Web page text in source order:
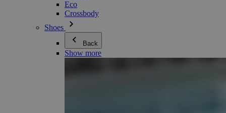
Eco
Crossbody
Shoes
Back
Show more